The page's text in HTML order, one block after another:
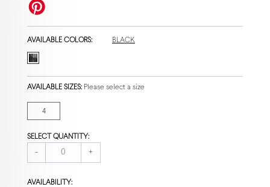
AVAILABLE COLORS: BLACK
AVAILABLE SIZES: Please select a size
4
SELECT QUANTITY:
- +
AVAILABILITY: